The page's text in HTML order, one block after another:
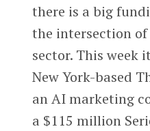
there is a big
the intersection of
sector. This week
New York-based
an AI marketing
a $115 million